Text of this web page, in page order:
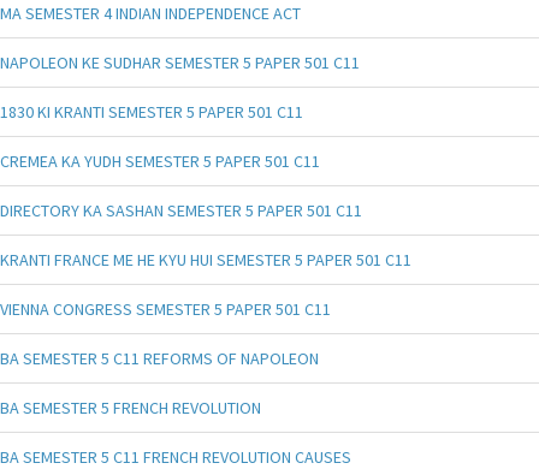
MA SEMESTER 4 INDIAN INDEPENDENCE ACT
NAPOLEON KE SUDHAR SEMESTER 5 PAPER 501 C11
1830 KI KRANTI SEMESTER 5 PAPER 501 C11
CREMEA KA YUDH SEMESTER 5 PAPER 501 C11
DIRECTORY KA SASHAN SEMESTER 5 PAPER 501 C11
KRANTI FRANCE ME HE KYU HUI SEMESTER 5 PAPER 501 C11
VIENNA CONGRESS SEMESTER 5 PAPER 501 C11
BA SEMESTER 5 C11 REFORMS OF NAPOLEON
BA SEMESTER 5 FRENCH REVOLUTION
BA SEMESTER 5 C11 FRENCH REVOLUTION CAUSES